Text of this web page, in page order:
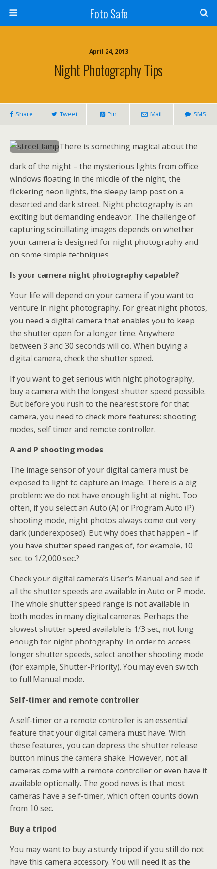
Foto Safe
April 24, 2013
Night Photography Tips
Share Tweet Pin Mail SMS
There is something magical about the
dark of the night – the mysterious lights from office
windows floating in the middle of the night, the
flickering neon lights, the sleepy lamp post on a
deserted and dark street. Night photography is an
exciting but demanding endeavor. The challenge of
capturing scintillating images depends on whether
your camera is designed for night photography and
on some simple techniques.
Is your camera night photography capable?
Your life will depend on your camera if you want to
venture in night photography. For great night photos,
you need a digital camera that enables you to keep
the shutter open for a longer time. Anywhere
between 3 and 30 seconds will do. When buying a
digital camera, check the shutter speed.
If you want to get serious with night photography,
buy a camera with the longest shutter speed possible.
But before you rush to the nearest store for that
camera, you need to check more features: shooting
modes, self timer and remote controller.
A and P shooting modes
The image sensor of your digital camera must be
exposed to light to capture an image. There is a big
problem: we do not have enough light at night. Too
often, if you select an Auto (A) or Program Auto (P)
shooting mode, night photos always come out very
dark (underexposed). But why does that happen – if
you have shutter speed ranges of, for example, 10
sec. to 1/2,000 sec.?
Check your digital camera’s User’s Manual and see if
all the shutter speeds are available in Auto or P mode.
The whole shutter speed range is not available in
both modes in many digital cameras. Perhaps the
slowest shutter speed available is 1/3 sec, not long
enough for night photography. In order to access
longer shutter speeds, select another shooting mode
(for example, Shutter-Priority). You may even switch
to full Manual mode.
Self-timer and remote controller
A self-timer or a remote controller is an essential
feature that your digital camera must have. With
these features, you can depress the shutter release
button minus the camera shake. However, not all
cameras come with a remote controller or even have it
available optionally. The good news is that most
cameras have a self-timer, which often counts down
from 10 sec.
Buy a tripod
You may want to buy a sturdy tripod if you still do not
have this camera accessory. You will need it as the